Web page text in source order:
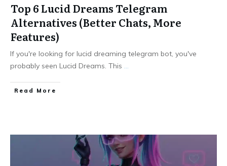
Top 6 Lucid Dreams Telegram
Alternatives (Better Chats, More
Features)
If you're looking for lucid dreaming telegram bot, you've
probably seen Lucid Dreams. This ...
Read More